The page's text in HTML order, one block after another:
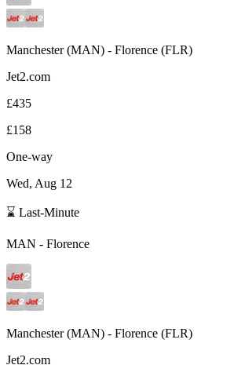
Manchester(MAN) - Florence (FLR)
Jet2.com
£435
£158
One-way
Wed, Aug 12
⌛ Last-Minute
MAN - Florence
Manchester(MAN) - Florence (FLR)
Jet2.com